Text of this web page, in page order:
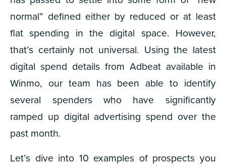
normal” defined either by reduced or at least
flat spending in the digital space. However,
that’s certainly not universal. Using the latest
digital spend details from Adbeat available in
Winmo, our team has been able to identify
several spenders who have significantly
ramped up digital advertising spend over the
past month.
Let’s dive into 10 examples of prospects you